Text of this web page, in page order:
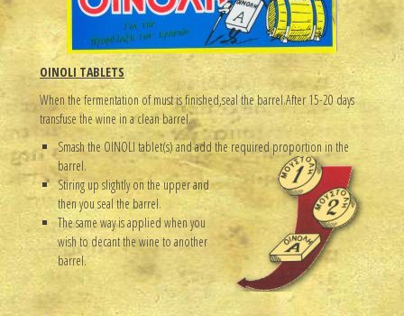
OINOLI TABLETS
When the fermentation of must is finished,seal the barrel.After 15-20 days
transfuse the wine in a clean barrel.
Smash the OINOLI tablet(s) and add the required proportion in the
barrel.
Stiring up slightly on the upper and
then you seal the barrel.
The same way is applied when you
wish to decant the wine to another
barrel.